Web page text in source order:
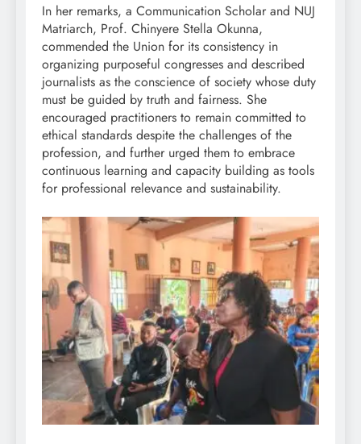
In her remarks, a Communication Scholar and NUJ
Matriarch, Prof. Chinyere Stella Okunna,
commended the Union for its consistency in
organizing purposeful congresses and described
journalists as the conscience of society whose duty
must be guided by truth and fairness. She
encouraged practitioners to remain committed to
ethical standards despite the challenges of the
profession, and further urged them to embrace
continuous learning and capacity building as tools
for professional relevance and sustainability.